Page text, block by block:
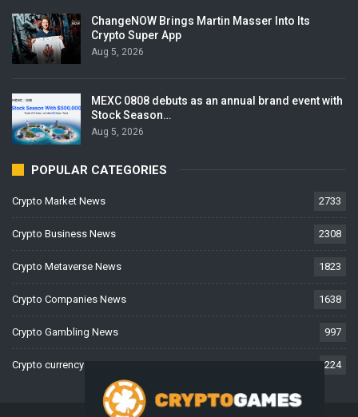
ChangeNOW Brings Martin Masser Into Its
Crypto Super App
Aug 5, 2026
MEXC 0808 debuts as an annual brand event with
Stock Season…
Aug 5, 2026
POPULAR CATEGORIES
Crypto Market News 2733
Crypto Business News 2308
Crypto Metaverse News 1823
Crypto Companies News 1638
Crypto Gambling News 997
Crypto currency News 224